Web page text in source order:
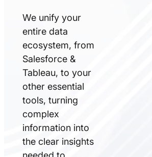
We unify your
entire data
ecosystem, from
Salesforce &
Tableau, to your
other essential
tools, turning
complex
information into
the clear insights